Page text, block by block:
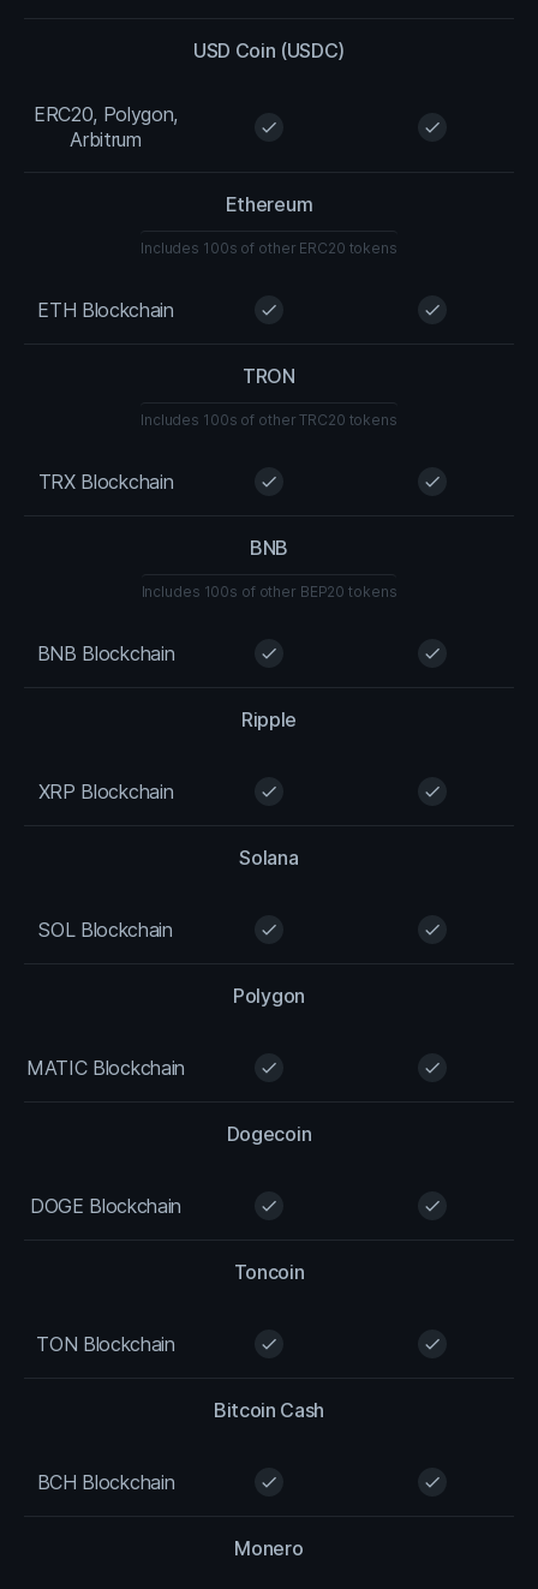
USD Coin (USDC)
ERC20, Polygon,
Arbitrum
check check
Ethereum
Includes 100s of other ERC20 tokens
ETH Blockchain check check
TRON
Includes 100s of other TRC20 tokens
TRX Blockchain check check
BNB
Includes 100s of other BEP20 tokens
BNB Blockchain check check
Ripple
XRP Blockchain check check
Solana
SOL Blockchain check check
Polygon
MATIC Blockchain check check
Dogecoin
DOGE Blockchain check check
Toncoin
TON Blockchain check check
Bitcoin Cash
BCH Blockchain check check
Monero